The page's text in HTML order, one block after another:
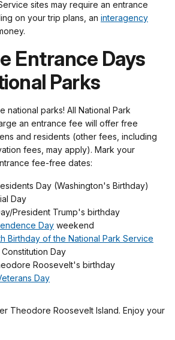
sites may require an entrance
on your trip plans, an interagency
Entrance Days
Parks
national parks! All National Park
an entrance fee will offer free
and residents (other fees, including
fees, may apply). Mark your
fee-free dates:
Day (Washington's Birthday)
Day
President Trump's birthday
Day weekend
Birthday of the National Park Service
Constitution Day
Roosevelt's birthday
Day
Theodore Roosevelt Island. Enjoy your